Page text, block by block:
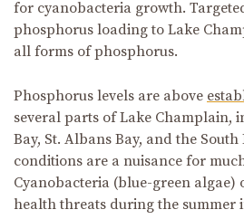
for cyanobacteria growth.
phosphorus loading to Lake
all forms of phosphorus.
Phosphorus levels are above
several parts of Lake Champlain,
Bay, St. Albans Bay, and the
conditions are a nuisance for
Cyanobacteria (blue-green algae)
health threats during the summer